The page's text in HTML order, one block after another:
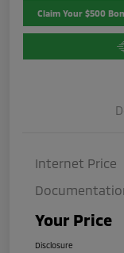
Claim Your $500
Internet Price
Your Price
Disclosure